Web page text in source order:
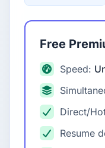
Free
Speed:
Direct/
Resume